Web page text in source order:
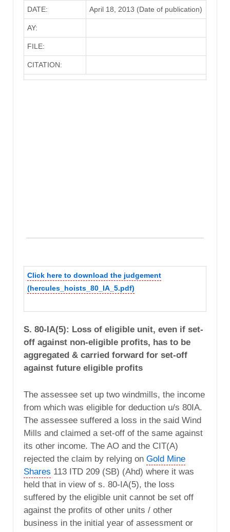
DATE: April 18, 2013 (Date of publication)
AY:
FILE:
CITATION:
Click here to download the judgement
(hercules_hoists_80_IA_5.pdf)
S. 80-IA(5): Loss of eligible unit, even if set-
off against non-eligible profits, has to be
aggregated & carried forward for set-off
against future eligible profits
The assessee set up two windmills, the income
from which was eligible for deduction u/s 80IA.
The assessee suffered a loss in the said Wind
Mills and claimed a set-off of the same against
its other income. The AO and the CIT(A)
rejected the claim by relying on Gold Mine
Shares 113 ITD 209 (SB) (Ahd) where it was
held that in view of s. 80-IA(5), the loss
suffered by the eligible unit cannot be set off
against the profits of other units / other
business in the initial year of assessment or